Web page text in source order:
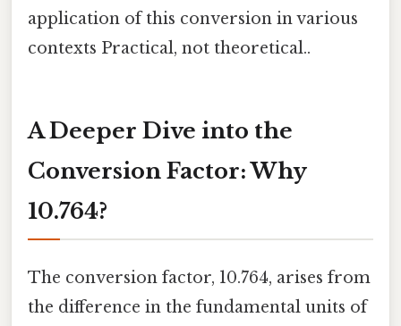
application of this conversion in various
contexts Practical, not theoretical..
A Deeper Dive into the
Conversion Factor: Why
10.764?
The conversion factor, 10.764, arises from
the difference in the fundamental units of